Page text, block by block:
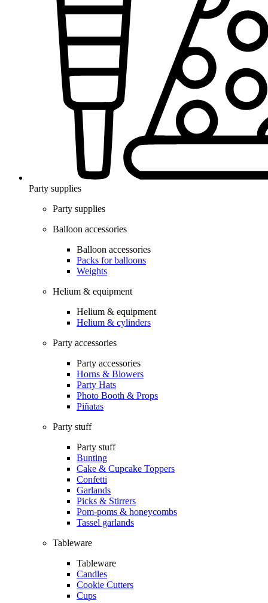
Party supplies
Party supplies
Balloon accessories
Balloon accessories
Packs for balloons
Weights
Helium & equipment
Helium & equipment
Helium & cylinders
Party accessories
Party accessories
Horns & Blowers
Party Hats
Photo Booth & Props
Piñatas
Party stuff
Party stuff
Bunting
Cake & Cupcake Toppers
Confetti
Garlands
Picks & Stirrers
Pom-poms & honeycombs
Tassel garlands
Tableware
Tableware
Candles
Cookie Cutters
Cups